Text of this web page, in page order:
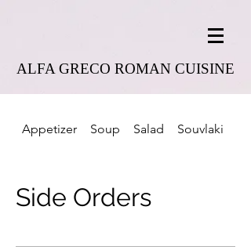
ALFA GRECO ROMAN CUISINE
Appetizer Soup Salad Souvlaki
Side Orders